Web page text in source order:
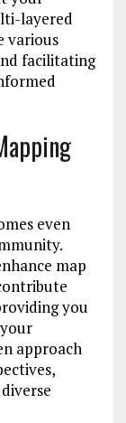
layered
various
facilitating
even
map
you
approach